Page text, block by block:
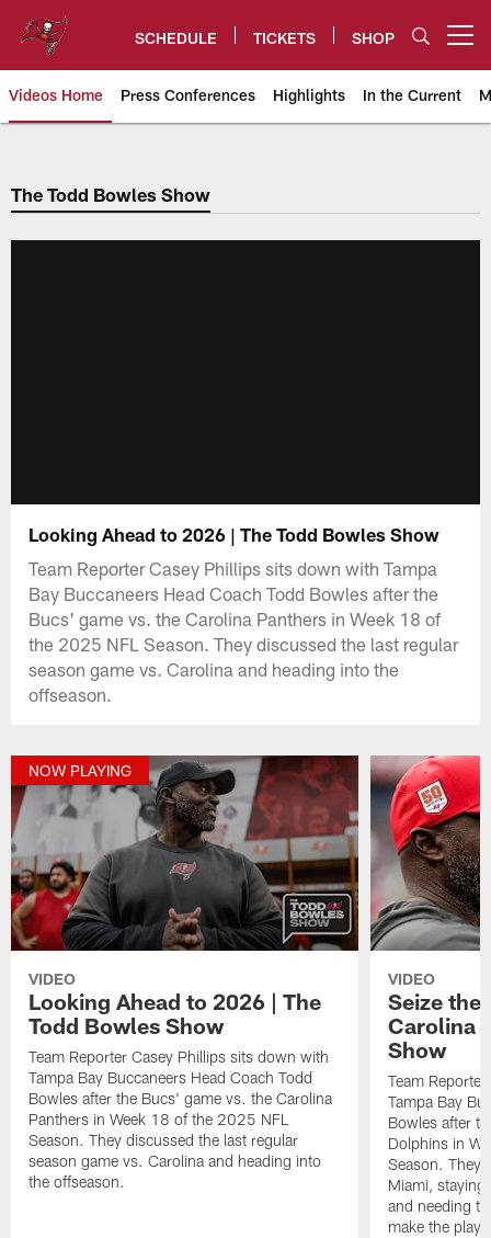
content
SCHEDULE TICKETS SHOP
Videos Home Press Conferences Highlights In the Current
Tampa Bay Buccaneers
The Todd Bowles Show
Looking Ahead to 2026 | The Todd Bowles Show
Team Reporter Casey Phillips sits down with Tampa
Bay Buccaneers Head Coach Todd Bowles after the
Bucs' game vs. the Carolina Panthers in Week 18 of
the 2025 NFL Season. They discussed the last regular
season game vs. Carolina and heading into the
offseason.
NOW PLAYING
VIDEO
Looking Ahead to 2026 | The
Todd Bowles Show
Team Reporter Casey Phillips sits down with
Tampa Bay Buccaneers Head Coach Todd
Bowles after the Bucs' game vs. the Carolina
Panthers in Week 18 of the 2025 NFL
Season. They discussed the last regular
season game vs. Carolina and heading into
the offseason.
VIDEO
Seize the
Carolina
Show
Team
Tampa Bay
Bowles after
Dolphins in
Season. They
Miami,
and needing
make the